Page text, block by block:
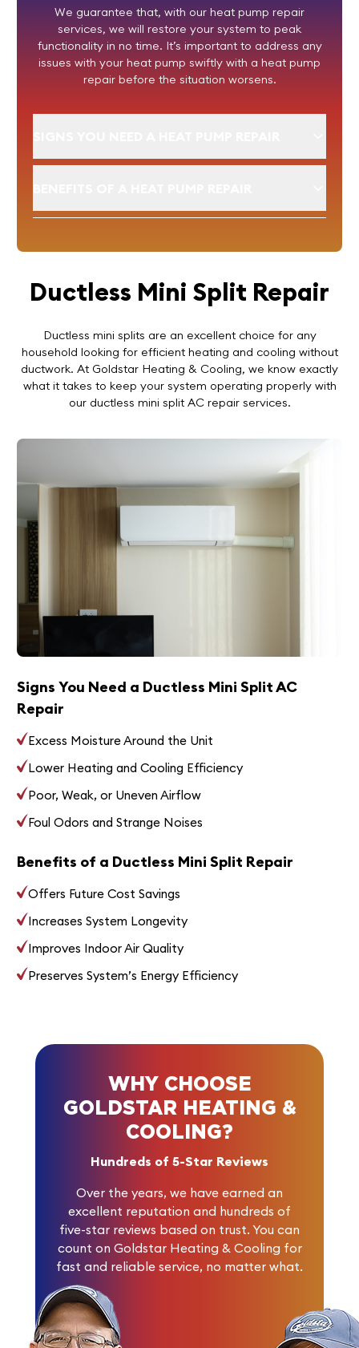
We guarantee that, with our heat pump repair
services, we will restore your system to peak
functionality in no time. It’s important to address any
issues with your heat pump swiftly with a heat pump
repair before the situation worsens.
Ductless Mini Split Repair
Ductless mini splits are an excellent choice for any
household looking for efficient heating and cooling without
ductwork. At Goldstar Heating & Cooling, we know exactly
what it takes to keep your system operating properly with
our ductless mini split AC repair services.
Signs You Need a Ductless Mini Split AC
Repair
Excess Moisture Around the Unit
Lower Heating and Cooling Efficiency
Poor, Weak, or Uneven Airflow
Foul Odors and Strange Noises
Benefits of a Ductless Mini Split Repair
Offers Future Cost Savings
Increases System Longevity
Improves Indoor Air Quality
Preserves System’s Energy Efficiency
WHY CHOOSE
GOLDSTAR HEATING &
COOLING?
Hundreds of 5-Star Reviews
Over the years, we have earned an
excellent reputation and hundreds of
five-star reviews based on trust. You can
count on Goldstar Heating & Cooling for
fast and reliable service, no matter what.